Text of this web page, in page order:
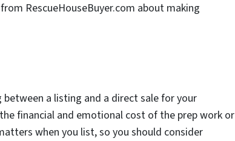
RescueHouseBuyer.com about making
a listing and a direct sale for your
financial and emotional cost of the prep work or
when you list, so you should consider